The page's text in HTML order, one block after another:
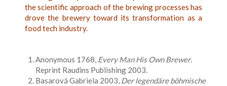
the scientific approach of the brewing processes has
drove the brewery toward its transformation as a
food tech industry.
Anonymous 1768, Every Man His Own Brewer.
Reprint Raudins Publishing 2003.
Basarová Gabriela 2003, Der legendäre böhmische